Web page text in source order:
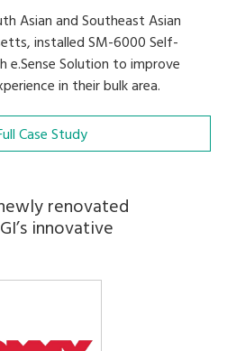
Asian and Southeast Asian
installed SM-6000 Self-
e.Sense Solution to improve
in their bulk area.
Case Study
renovated
innovative